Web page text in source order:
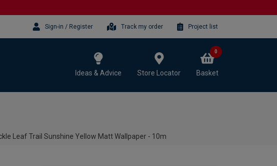
Sign-in / Register Track my order Project list
Ideas & Advice Store Locator Basket
0
Leaf Trail Sunshine Yellow Matt Wallpaper - 10m